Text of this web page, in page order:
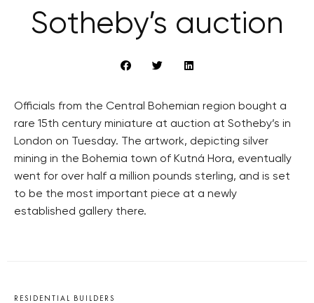
Sotheby’s auction
Officials from the Central Bohemian region bought a
rare 15th century miniature at auction at Sotheby’s in
London on Tuesday. The artwork, depicting silver
mining in the Bohemia town of Kutná Hora, eventually
went for over half a million pounds sterling, and is set
to be the most important piece at a newly
established gallery there.
RESIDENTIAL BUILDERS